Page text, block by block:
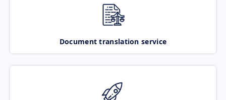
Document translation service